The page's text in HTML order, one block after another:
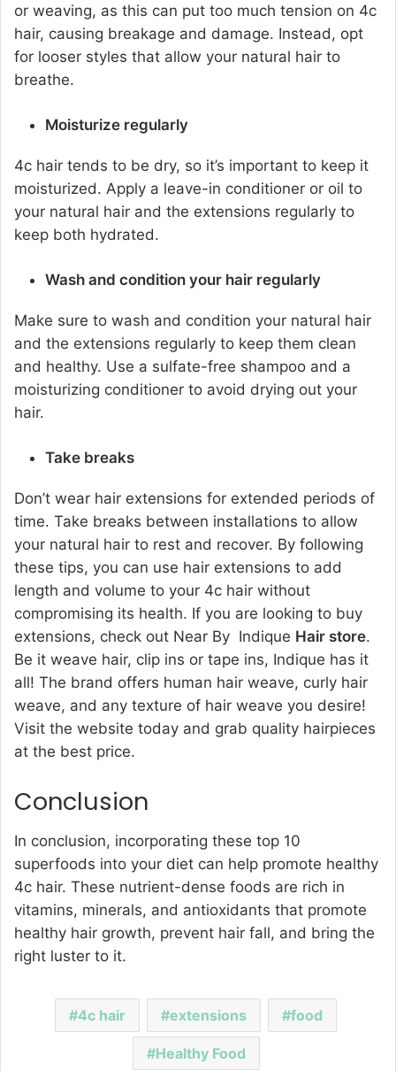
or weaving, as this can put too much tension on 4c
hair, causing breakage and damage. Instead, opt
for looser styles that allow your natural hair to
breathe.
Moisturize regularly
4c hair tends to be dry, so it’s important to keep it
moisturized. Apply a leave-in conditioner or oil to
your natural hair and the extensions regularly to
keep both hydrated.
Wash and condition your hair regularly
Make sure to wash and condition your natural hair
and the extensions regularly to keep them clean
and healthy. Use a sulfate-free shampoo and a
moisturizing conditioner to avoid drying out your
hair.
Take breaks
Don’t wear hair extensions for extended periods of
time. Take breaks between installations to allow
your natural hair to rest and recover. By following
these tips, you can use hair extensions to add
length and volume to your 4c hair without
compromising its health. If you are looking to buy
extensions, check out Near By Indique Hair store.
Be it weave hair, clip ins or tape ins, Indique has it
all! The brand offers human hair weave, curly hair
weave, and any texture of hair weave you desire!
Visit the website today and grab quality hairpieces
at the best price.
Conclusion
In conclusion, incorporating these top 10
superfoods into your diet can help promote healthy
4c hair. These nutrient-dense foods are rich in
vitamins, minerals, and antioxidants that promote
healthy hair growth, prevent hair fall, and bring the
right luster to it.
4c hair extensions food
Healthy Food